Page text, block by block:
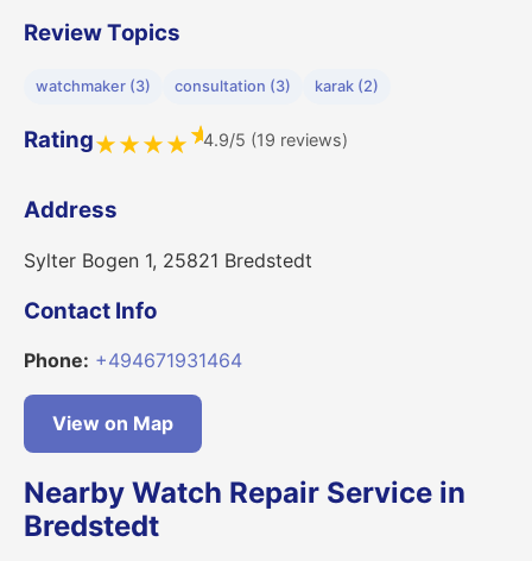
Review Topics
watchmaker (3) consultation (3) karak (2)
Rating★★★★★4.9/5 (19 reviews)
Address
Sylter Bogen 1, 25821 Bredstedt
Contact Info
Phone: +494671931464
View on Map
Nearby Watch Repair Service in
Bredstedt